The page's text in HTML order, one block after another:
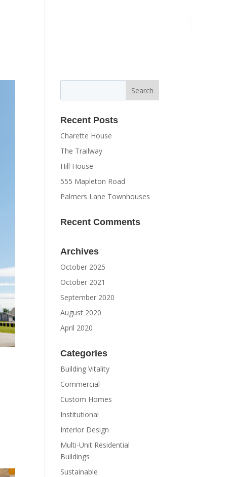
Recent Posts
Charette House
The Trailway
Hill House
555 Mapleton Road
Palmers Lane Townhouses
Recent Comments
Archives
October 2025
October 2021
September 2020
August 2020
April 2020
Categories
Building Vitality
Commercial
Custom Homes
Institutional
Interior Design
Multi-Unit Residential
Buildings
Sustainable